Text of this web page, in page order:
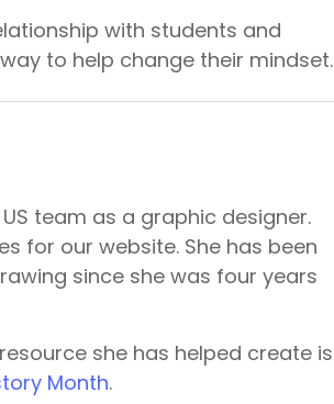
with students and
to help change their mindset.
team as a graphic designer.
for our website. She has been
since she was four years
she has helped create is
Month.